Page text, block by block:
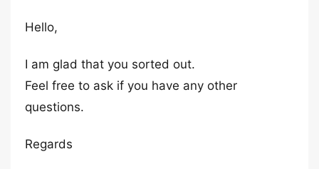
Hello,
I am glad that you sorted out.
Feel free to ask if you have any other
questions.
Regards